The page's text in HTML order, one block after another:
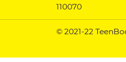
110070
© 2021-22